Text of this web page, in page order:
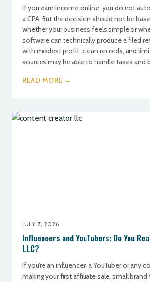
If you earn income online, you do not
a CPA. But the decision should not be
whether your business feels simple or
software can technically produce a filed
with modest profit, clean records, and
sources may be able to handle taxes and
READ MORE →
JULY 7, 2026
Influencers and YouTubers: Do You
LLC?
If you’re an influencer, a YouTuber or any
making your first affiliate sale, small brand